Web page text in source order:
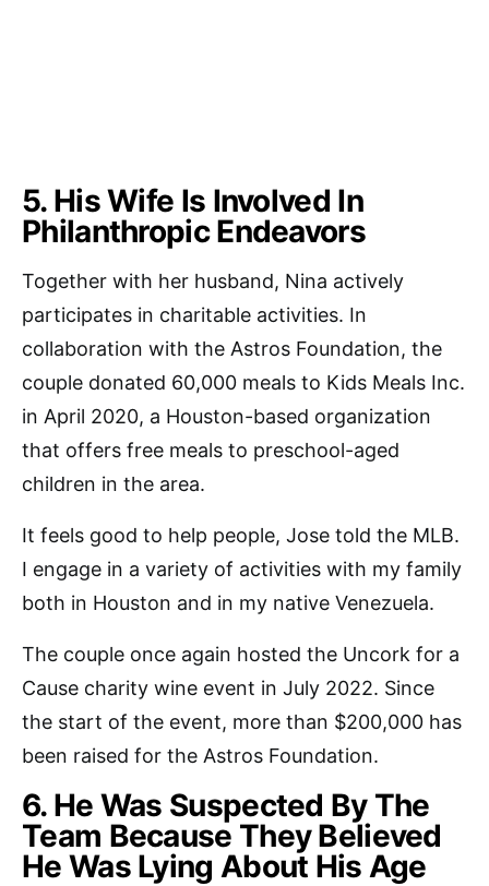
5. His Wife Is Involved In
Philanthropic Endeavors
Together with her husband, Nina actively
participates in charitable activities. In
collaboration with the Astros Foundation, the
couple donated 60,000 meals to Kids Meals Inc.
in April 2020, a Houston-based organization
that offers free meals to preschool-aged
children in the area.
It feels good to help people, Jose told the MLB.
I engage in a variety of activities with my family
both in Houston and in my native Venezuela.
The couple once again hosted the Uncork for a
Cause charity wine event in July 2022. Since
the start of the event, more than $200,000 has
been raised for the Astros Foundation.
6. He Was Suspected By The
Team Because They Believed
He Was Lying About His Age